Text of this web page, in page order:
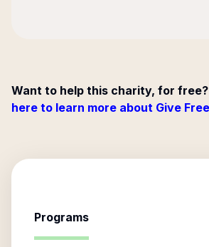
Want to help this charity, for free?
here to learn more about Give
Programs